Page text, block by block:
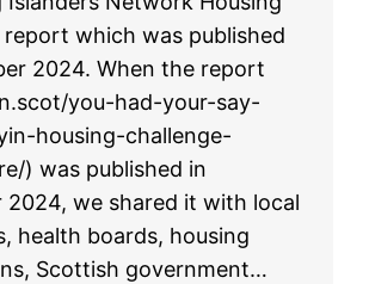
report which was published
2024. When the report
you-had-your-say-
housing-challenge-
) was published in
2024, we shared it with local
health boards, housing
Scottish government…